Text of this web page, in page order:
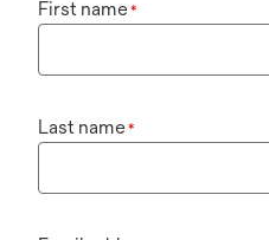
First name*
Last name*